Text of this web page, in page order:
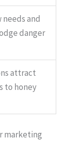
and
danger
attract
to honey
marketing